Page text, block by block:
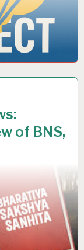
of BNS,